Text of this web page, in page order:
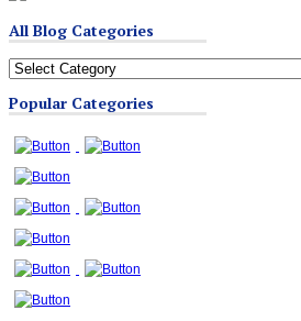
All Blog Categories
All
Categories
Popular Categories